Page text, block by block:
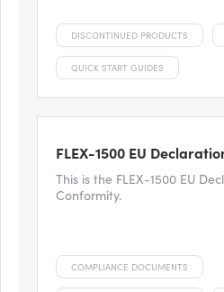
DISCONTINUED PRODUCTS
QUICK START GUIDES
FLEX-1500 EU
This is the FLEX-1500 EU
Conformity.
COMPLIANCE DOCUMENTS